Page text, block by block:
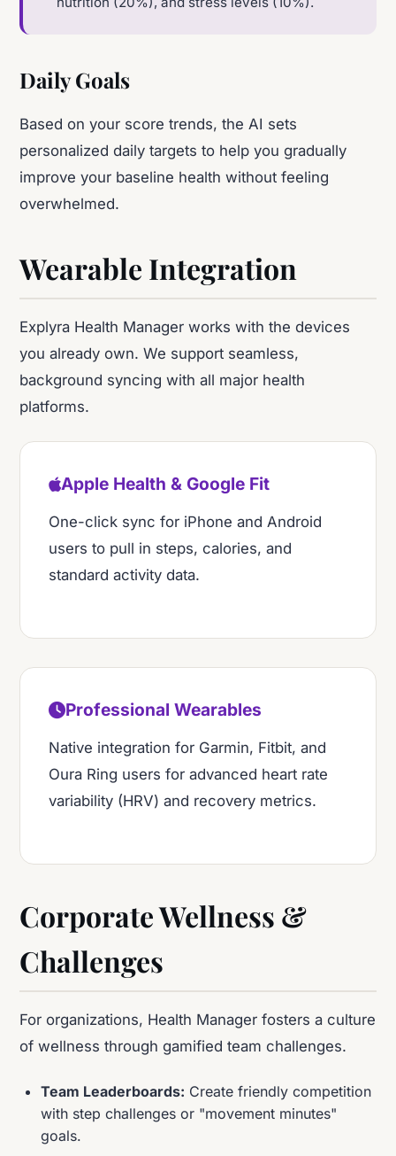
Daily Goals
Based on your score trends, the AI sets
personalized daily targets to help you gradually
improve your baseline health without feeling
overwhelmed.
Wearable Integration
Explyra Health Manager works with the devices
you already own. We support seamless,
background syncing with all major health
platforms.
Apple Health & Google Fit
One-click sync for iPhone and Android
users to pull in steps, calories, and
standard activity data.
Professional Wearables
Native integration for Garmin, Fitbit, and
Oura Ring users for advanced heart rate
variability (HRV) and recovery metrics.
Corporate Wellness &
Challenges
For organizations, Health Manager fosters a culture
of wellness through gamified team challenges.
Team Leaderboards: Create friendly competition
with step challenges or "movement minutes"
goals.